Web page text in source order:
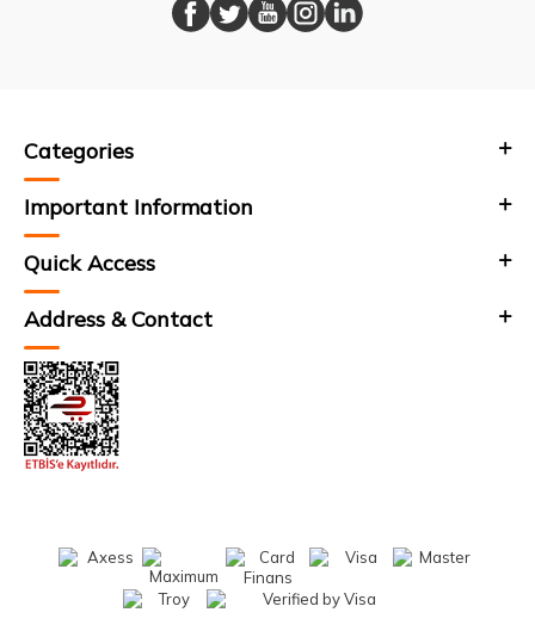
Categories
Important Information
Quick Access
Address & Contact